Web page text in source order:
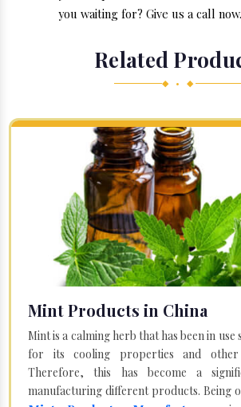
you waiting for? Give us a call now.
Related
◆ • ◆
Mint Products in China
Mint is a calming herb that has been in use
for its cooling properties and other
Therefore, this has become a
manufacturing different products. Being